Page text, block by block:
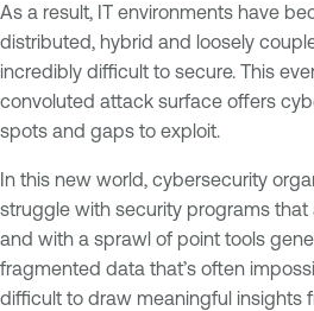
As a result, IT environments have
distributed, hybrid and loosely
incredibly difficult to secure. This
convoluted attack surface offers
spots and gaps to exploit.
In this new world, cybersecurity
struggle with security programs that
and with a sprawl of point tools
fragmented data that’s often
difficult to draw meaningful insights